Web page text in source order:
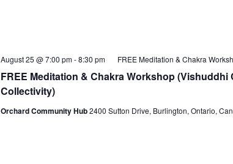
FREE Meditation & Chakra Workshop (Vishuddhi
Collectivity)
August 25 @ 7:00 pm-8:30 pm FREE Meditation & Chakra
Orchard Community Hub2400 Sutton Drive, Burlington, Ontario,